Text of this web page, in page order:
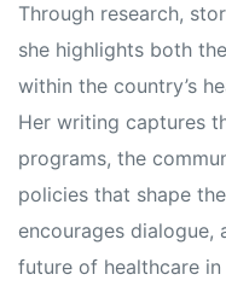
Through research,
she highlights both
within the country’s
Her writing captures
programs, the
policies that shape
encourages dialogue,
future of healthcare in